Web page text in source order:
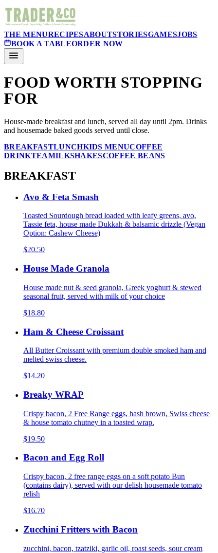
THE MENURECIPESABOUTSTORIESGAMESJOBS
BOOK A TABLEORDER NOW
FOOD WORTH STOPPING
FOR
House-made breakfast and lunch, served all day until 2pm. Drinks
and housemade baked goods served until close.
BREAKFASTLUNCHKIDS MENUCOFFEE
DRINKTEAMILKSHAKESCOFFEE BEANS
BREAKFAST
Avo & Feta Smash
Toasted Sourdough bread loaded with leafy greens, avo,
Tassie feta, house made Dukkah & balsamic drizzle (Vegan
Option: Cashew Cheese)
$20.50
House Made Granola
House made nut & seed granola, Greek yoghurt & stewed
seasonal fruit, served with milk of your choice
$18.80
Ham & Cheese Croissant
All Butter Croissant with premium double smoked ham and
melted swiss cheese.
$14.20
Breaky WRAP
Crispy bacon, 2 Free Range eggs, hash brown, Swiss cheese
& house tomato chutney in a toasted wrap.
$19.50
Bacon and Egg Roll
Crispy bacon, 2 free range eggs on a soft potato Bun
(contains dairy), served with our delish housemade tomato
relish
$16.70
Zucchini Fritters with Bacon
zucchini, bacon, tzatziki, garlic oil, roast seeds, sour cream